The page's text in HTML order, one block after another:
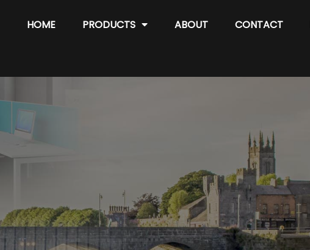
HOME PRODUCTS ABOUT CONTACT